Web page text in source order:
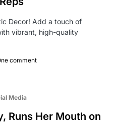
Decor! Add a touch of
vibrant, high-quality
comment
Media
Runs Her Mouth on